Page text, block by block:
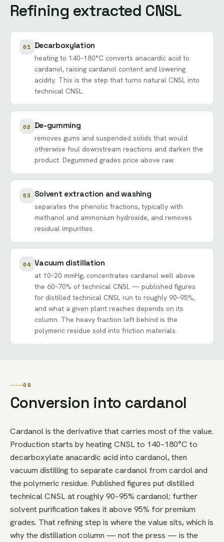
Refining extracted CNSL
01 Decarboxylation
heating to 140–180°C converts anacardic acid to
cardanol, raising cardanol content and lowering
acidity. This is the step that turns natural CNSL into
technical CNSL.
02 De-gumming
removes gums and suspended solids that would
otherwise foul downstream reactions and darken the
product. Degummed grades price above raw.
03 Solvent extraction and washing
separates the phenolic fractions, typically with
methanol and ammonium hydroxide, and removes
residual impurities.
04 Vacuum distillation
at 10–20 mmHg, concentrates cardanol well above
the 60–70% of technical CNSL — published figures
for distilled technical CNSL run to roughly 90–95%,
and what a given plant reaches depends on its
column. The heavy fraction left behind is the
polymeric residue sold into friction materials.
06
Conversion into cardanol
Cardanol is the derivative that carries most of the value.
Production starts by heating CNSL to 140–180°C to
decarboxylate anacardic acid into cardanol, then
vacuum distilling to separate cardanol from cardol and
the polymeric residue. Published figures put distilled
technical CNSL at roughly 90–95% cardanol; further
solvent purification takes it above 95% for premium
grades. That refining step is where the value sits, which is
why the distillation column — not the press — is the